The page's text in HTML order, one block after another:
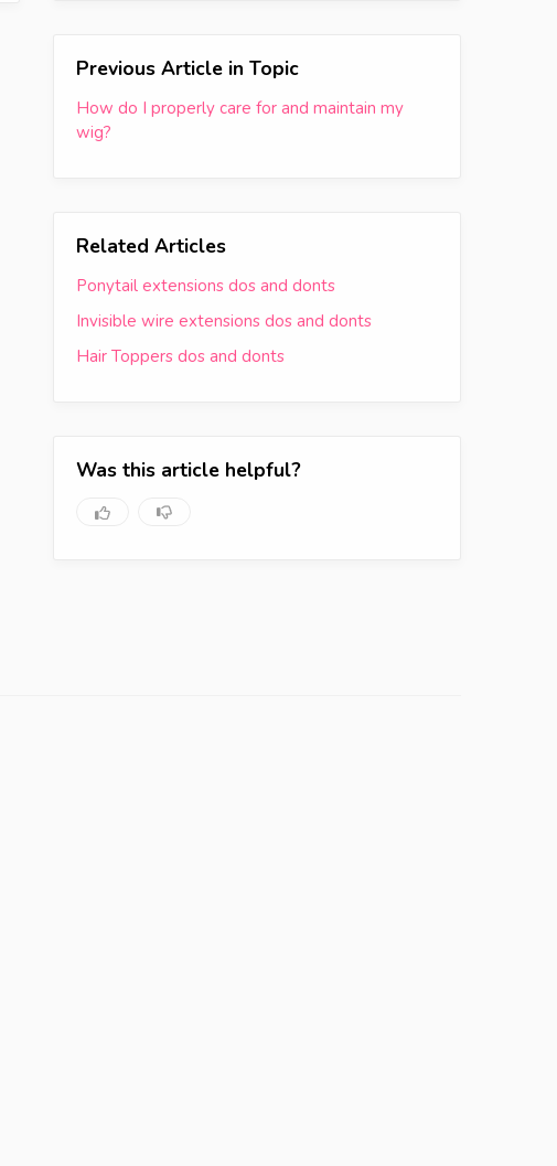
Previous Article in Topic
How do I properly care for and maintain my
wig?
Related Articles
Ponytail extensions dos and donts
Invisible wire extensions dos and donts
Hair Toppers dos and donts
Was this article helpful?